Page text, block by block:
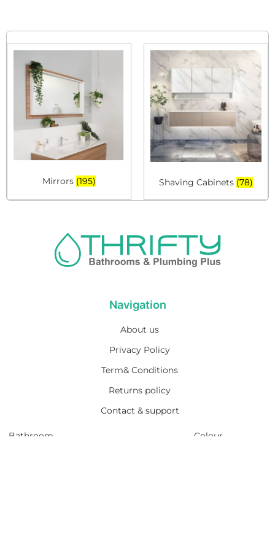
Mirrors (195) Shaving Cabinets (78)
Navigation
About us
Privacy Policy
Term& Conditions
Returns policy
Contact & support
Bathroom
Colour